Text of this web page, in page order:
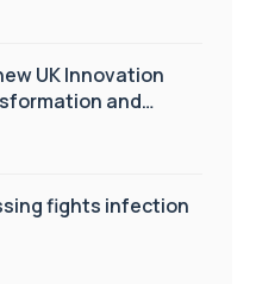
UK Innovation
and
fights infection